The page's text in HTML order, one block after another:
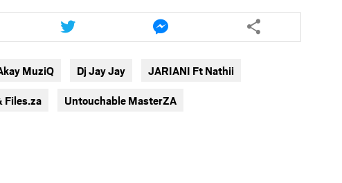
Share
this
article
twitter
Share
this
article
messenger
MuziQ Dj Jay Jay JARIANI Ft Nathii
Files.za Untouchable MasterZA